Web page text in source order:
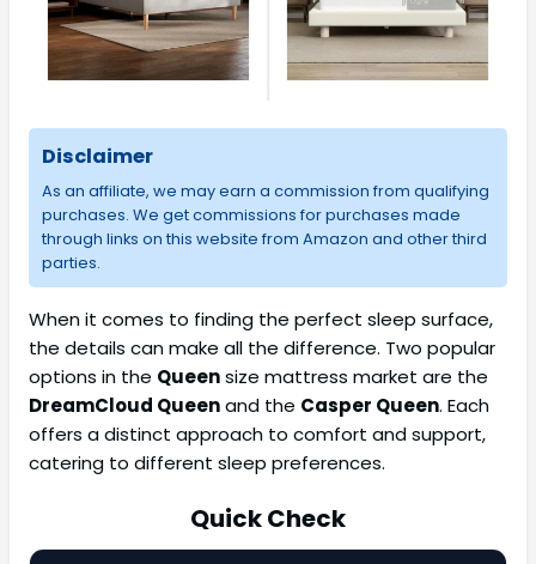
Disclaimer
As an affiliate, we may earn a commission from qualifying
purchases. We get commissions for purchases made
through links on this website from Amazon and other third
parties.
When it comes to finding the perfect sleep surface,
the details can make all the difference. Two popular
options in the Queensize mattress market are the
DreamCloud Queenand the Casper Queen. Each
offers a distinct approach to comfort and support,
catering to different sleep preferences.
Quick Check